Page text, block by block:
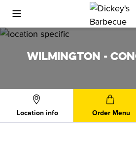
Toggle Mobile Menu
WILMINGTON -
Location info Order Menu